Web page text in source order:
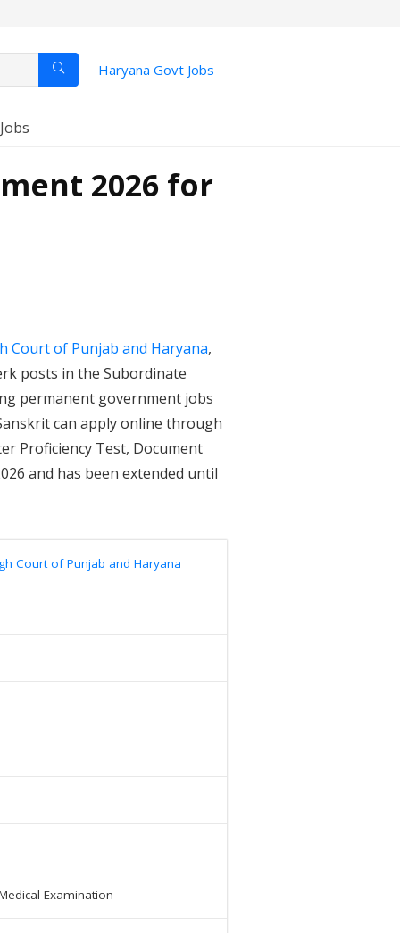
Haryana Govt Jobs
2026 for
Court of Punjab and Haryana,
posts in the Subordinate
permanent government jobs
can apply online through
Proficiency Test, Document
and has been extended until
Court of Punjab and Haryana
Examination